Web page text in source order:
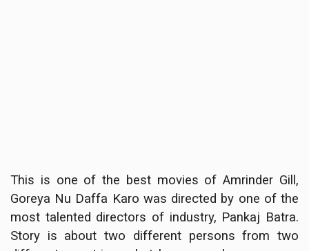
This is one of the best movies of Amrinder Gill,
Goreya Nu Daffa Karo was directed by one of the
most talented directors of industry, Pankaj Batra.
Story is about two different persons from two